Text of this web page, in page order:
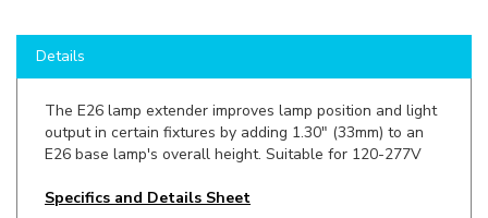
The E26 lamp extender improves lamp position and light
E26 base lamp's overall height. Suitable for 120-277V
Specifics and Details Sheet